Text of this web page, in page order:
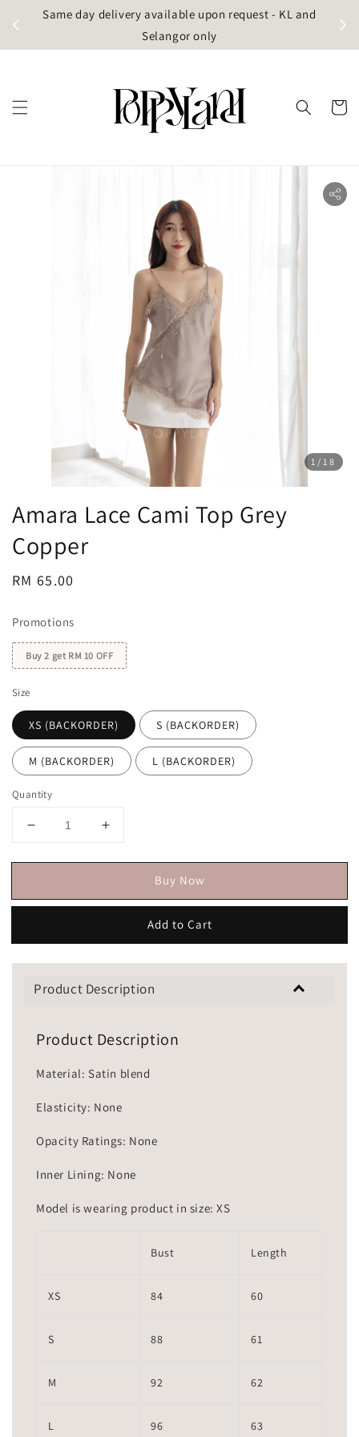
Same day delivery available upon request - KL and
Selangor only
1 /18
Amara Lace Cami Top Grey
Copper
Regular
RM 65.00
Promotions
Buy 2 get RM 10 OFF
Size
XS (BACKORDER) S (BACKORDER)
M (BACKORDER) L (BACKORDER)
Quantity
Buy Now
Add to Cart
Product Description
Product Description
Material: Satin blend
Elasticity: None
Opacity Ratings: None
Inner Lining: None
Model is wearing product in size: XS
Bust Length
XS 84 60
S 88 61
M 92 62
L 96 63